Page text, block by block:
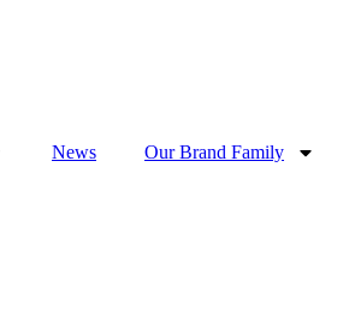
News Our Brand Family